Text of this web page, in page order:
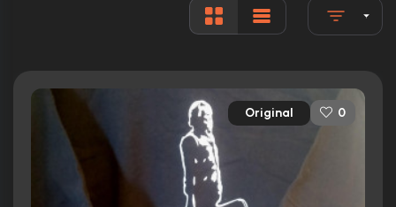
Runtime:
105 min
Ratings
6.0/10 Internet Movie Database
Original 0